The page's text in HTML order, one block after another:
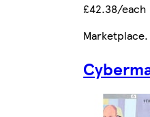
£42.38/each
Marketplace.